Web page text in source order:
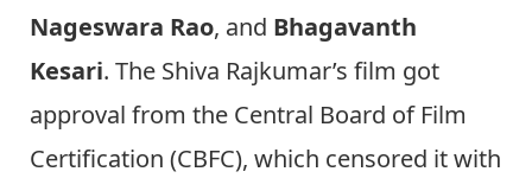
Nageswara Rao, and Bhagavanth
Kesari. The Shiva Rajkumar’s film got
approval from the Central Board of Film
Certification (CBFC), which censored it with